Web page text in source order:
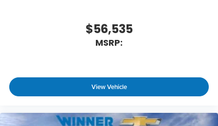
$56,535
MSRP:
View Vehicle